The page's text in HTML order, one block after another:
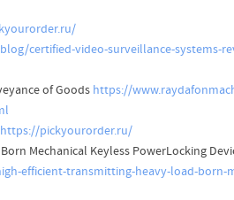
certified-video-surveillance-systems-
of Goods https://
https://pickyourorder.ru/
Mechanical Keyless PowerLocking
efficient-transmitting-heavy-load-born-